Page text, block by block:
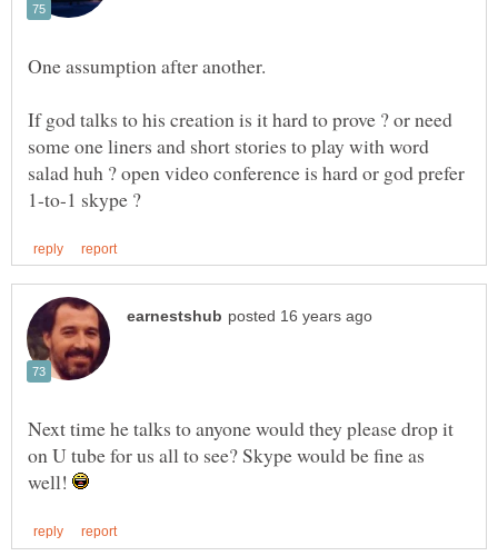
One assumption after another.
If god talks to his creation is it hard to prove ? or need
some one liners and short stories to play with word
salad huh ? open video conference is hard or god prefer
Next time he talks to anyone would they please drop it
on U tube for us all to see? Skype would be fine as
well!